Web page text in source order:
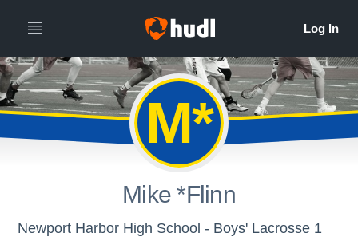
M*
Mike *Flinn
Newport Harbor High School - Boys' Lacrosse 1